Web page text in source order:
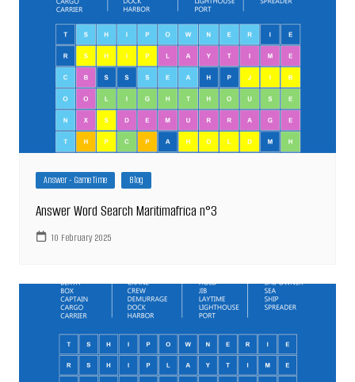
Answer - Game Time Blog
Answer Word Search Maritimafrica n°3
10 February 2025